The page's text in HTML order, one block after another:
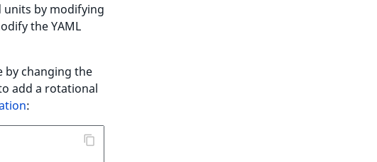
units by modifying
the YAML
by changing the
add a rotational
: